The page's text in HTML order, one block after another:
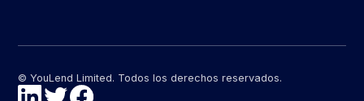
© YouLend Limited. Todos los derechos reservados.